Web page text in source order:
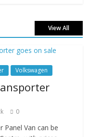
View All
Volkswagen
0
Panel Van can be